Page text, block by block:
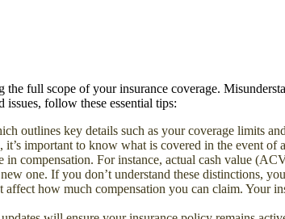
full scope of your insurance coverage.
follow these essential tips:
outlines key details such as your coverage limits
it’s important to know what is covered in the event of
compensation. For instance, actual cash value
one. If you don’t understand these distinctions,
how much compensation you can claim. Your